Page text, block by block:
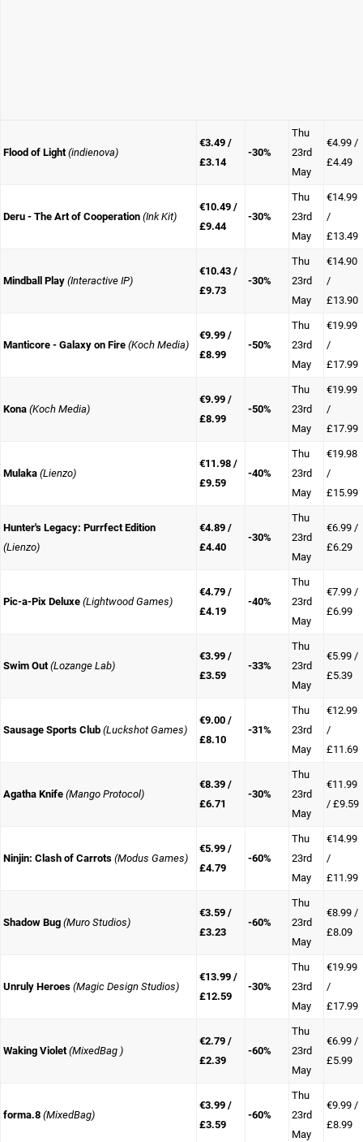
Flood of Light (indienova)
€3.49 /
£3.14
-30%
Thu
23rd
May
€4.99 /
£4.49
Deru - The Art of Cooperation (Ink Kit)
€10.49 /
£9.44
-30%
Thu
23rd
May
€14.99
/
£13.49
Mindball Play (Interactive IP)
€10.43 /
£9.73
-30%
Thu
23rd
May
€14.90
/
£13.90
Manticore - Galaxy on Fire (Koch Media)
€9.99 /
£8.99
-50%
Thu
23rd
May
€19.99
/
£17.99
Kona (Koch Media)
€9.99 /
£8.99
-50%
Thu
23rd
May
€19.99
/
£17.99
Mulaka (Lienzo)
€11.98 /
£9.59
-40%
Thu
23rd
May
€19.98
/
£15.99
Hunter's Legacy: Purrfect Edition
(Lienzo)
€4.89 /
£4.40
-30%
Thu
23rd
May
€6.99 /
£6.29
Pic-a-Pix Deluxe (Lightwood Games)
€4.79 /
£4.19
-40%
Thu
23rd
May
€7.99 /
£6.99
Swim Out (Lozange Lab)
€3.99 /
£3.59
-33%
Thu
23rd
May
€5.99 /
£5.39
Sausage Sports Club (Luckshot Games)
€9.00 /
£8.10
-31%
Thu
23rd
May
€12.99
/
£11.69
Agatha Knife (Mango Protocol)
€8.39 /
£6.71
-30%
Thu
23rd
May
€11.99
/ £9.59
Ninjin: Clash of Carrots (Modus Games)
€5.99 /
£4.79
-60%
Thu
23rd
May
€14.99
/
£11.99
Shadow Bug (Muro Studios)
€3.59 /
£3.23
-60%
Thu
23rd
May
€8.99 /
£8.09
Unruly Heroes (Magic Design Studios)
€13.99 /
£12.59
-30%
Thu
23rd
May
€19.99
/
£17.99
Waking Violet (MixedBag )
€2.79 /
£2.39
-60%
Thu
23rd
May
€6.99 /
£5.99
forma.8 (MixedBag)
€3.99 /
£3.59
-60%
Thu
23rd
May
€9.99 /
£8.99